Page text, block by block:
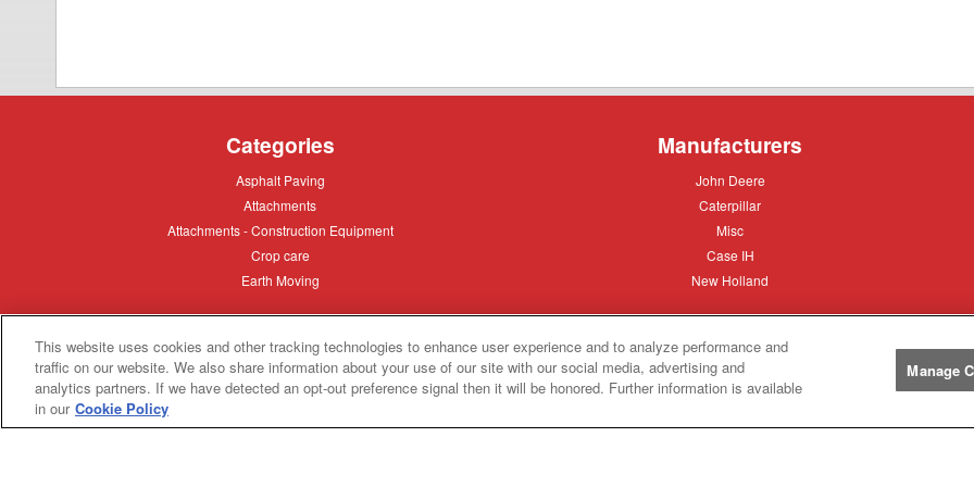
Categories
Asphalt
Asphalt Paving
Attachments
Attachments
Attachments
Attachments - Construction Equipment
Crop
Crop care
Earth
Earth Moving
Manufacturers
John
John Deere
Caterpillar
Caterpillar
Misc
Misc
Case
Case IH
New
New Holland
My Account
Dealer
Dealer Login
Help
Customer
Customer Support
This website uses cookies and other tracking technologies to enhance user experience and to analyze performance and
traffic on our website. We also share information about your use of our site with our social media, advertising and
analytics partners. If we have detected an opt-out preference signal then it will be honored. Further information is available
in our Cookie Policy
Manage